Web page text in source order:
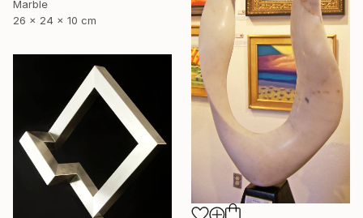
Marble
26 x 24 x 10 cm